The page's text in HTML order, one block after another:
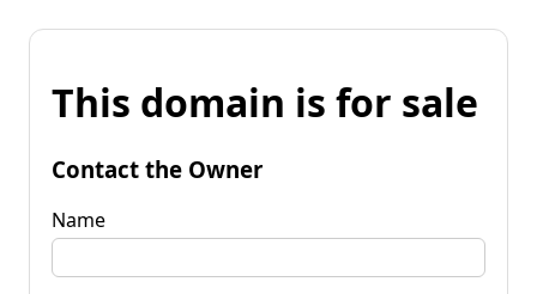
This domain is for sale
Contact the Owner
Name